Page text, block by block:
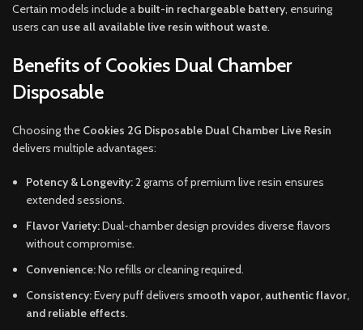
Certain models include a built-in rechargeable battery, ensuring
users can use all available live resin without waste.
Benefits of Cookies Dual Chamber
Disposable
Choosing the Cookies 2G Disposable Dual Chamber Live Resin
delivers multiple advantages:
Potency & Longevity:2 grams of premium live resin ensures
extended sessions.
Flavor Variety:Dual-chamber design provides diverse flavors
without compromise.
Convenience:No refills or cleaning required.
Consistency:Every puff delivers smooth vapor, authentic flavor,
and reliable effects.